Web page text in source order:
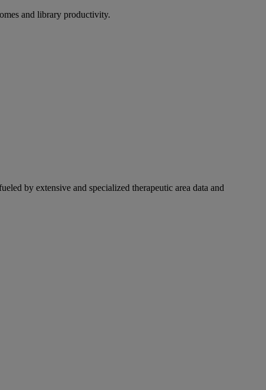
and library productivity.
by extensive and specialized therapeutic area data and